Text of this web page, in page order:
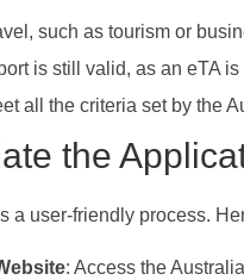
such as tourism or
is still valid, as an eTA
all the criteria set by the
the
a user-friendly process.
: Access the